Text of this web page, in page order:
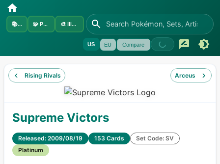
📚Sets 🧩 Pokémon 🎨 Illustrators
US EU Compare
Rising Rivals Arceus
Supreme Victors
Released: 2009/08/19 153 Cards
Set Code: SV
Platinum